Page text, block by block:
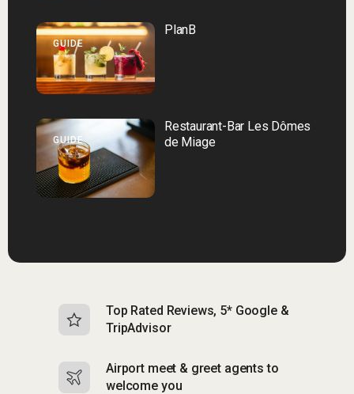
GUIDE
PlanB
GUIDE
Restaurant-Bar Les Dômes
de Miage
Top Rated Reviews, 5* Google &
TripAdvisor
Airport meet & greet agents to
welcome you